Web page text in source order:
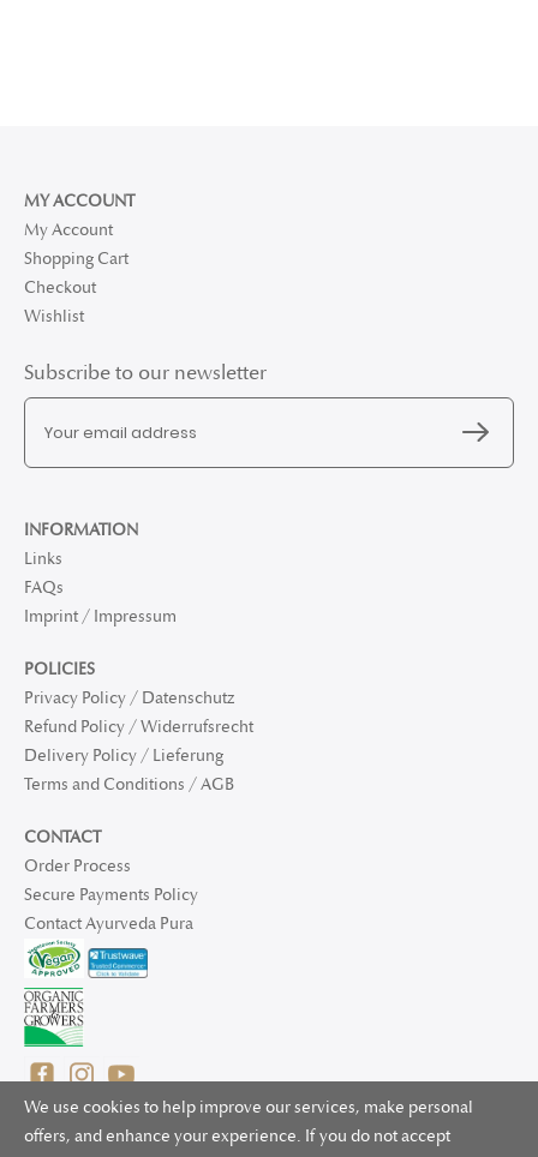
We use cookies to help improve our services, make personal
offers, and enhance your experience. If you do not accept
MY ACCOUNT
My Account
Shopping Cart
Checkout
Wishlist
Subscribe to our newsletter
INFORMATION
Links
FAQs
Imprint / Impressum
POLICIES
Privacy Policy / Datenschutz
Refund Policy / Widerrufsrecht
Delivery Policy / Lieferung
Terms and Conditions / AGB
CONTACT
Order Process
Secure Payments Policy
Contact Ayurveda Pura